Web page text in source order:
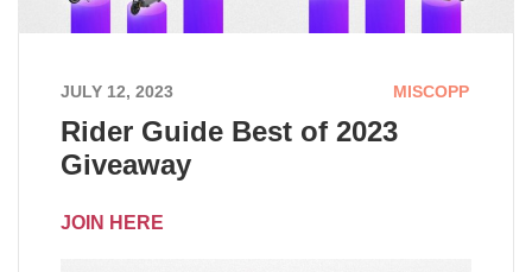
JULY 12, 2023 MISCOPP
Rider Guide Best of 2023
Giveaway
JOIN HERE